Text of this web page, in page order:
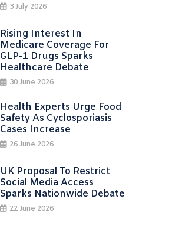
3 July 2026
Rising Interest In
Medicare Coverage For
GLP-1 Drugs Sparks
Healthcare Debate
30 June 2026
Health Experts Urge Food
Safety As Cyclosporiasis
Cases Increase
26 June 2026
UK Proposal To Restrict
Social Media Access
Sparks Nationwide Debate
22 June 2026